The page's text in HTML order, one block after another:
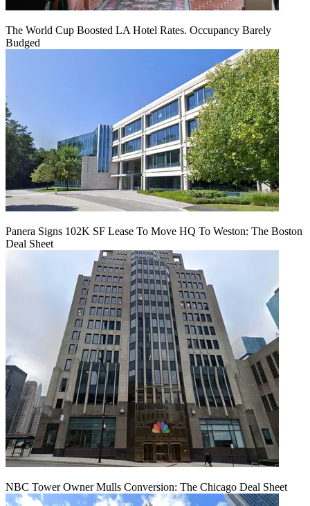
The World Cup Boosted LA Hotel Rates. Occupancy Barely
Budged
Panera Signs 102K SF Lease To Move HQ To Weston: The Boston
Deal Sheet
NBC Tower Owner Mulls Conversion: The Chicago Deal Sheet